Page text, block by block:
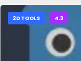
2D TOOLS 4.3